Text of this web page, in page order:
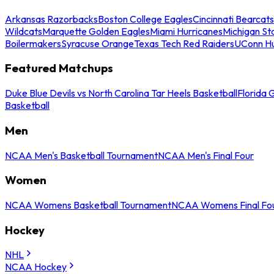
Arkansas RazorbacksBoston College EaglesCincinnati Bearcats
WildcatsMarquette Golden EaglesMiami HurricanesMichigan
BoilermakersSyracuse OrangeTexas Tech Red RaidersUConn
Featured Matchups
Duke Blue Devils vs North Carolina Tar Heels BasketballFlorida
Basketball
Men
NCAA Men's Basketball TournamentNCAA Men's Final Four
Women
NCAA Womens Basketball TournamentNCAA Womens Final
Hockey
NHL
NCAA Hockey